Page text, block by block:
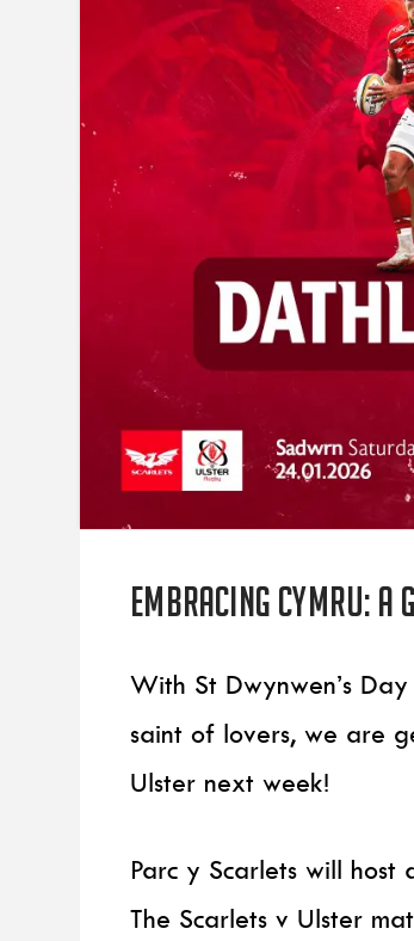
Embracing Cymru:
With St Dwynwen’s
saint of lovers, we are
Ulster next week!
Parc y Scarlets will
The Scarlets v Ulster